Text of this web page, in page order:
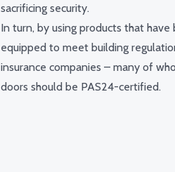
sacrificing security.
In turn, by using products that
equipped to meet building
insurance companies – many of
doors should be PAS24-certified.